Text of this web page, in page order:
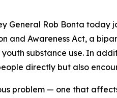
General Rob Bonta today
and Awareness Act, a
substance use. In
directly but also
problem — one that